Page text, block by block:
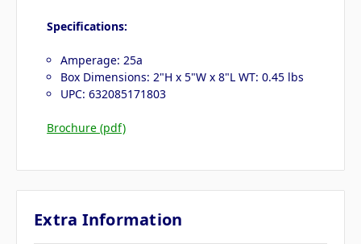
Specifications:
Amperage: 25a
Box Dimensions: 2"H x 5"W x 8"L WT: 0.45 lbs
UPC: 632085171803
Brochure (pdf)
Extra Information